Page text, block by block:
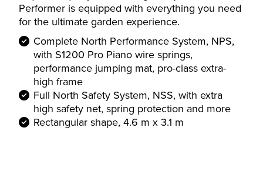
Performer is equipped with everything you need
for the ultimate garden experience.
Complete North Performance System, NPS,
with S1200 Pro Piano wire springs,
performance jumping mat, pro-class extra-
high frame
Full North Safety System, NSS, with extra
high safety net, spring protection and more
Rectangular shape, 4.6 m x 3.1 m